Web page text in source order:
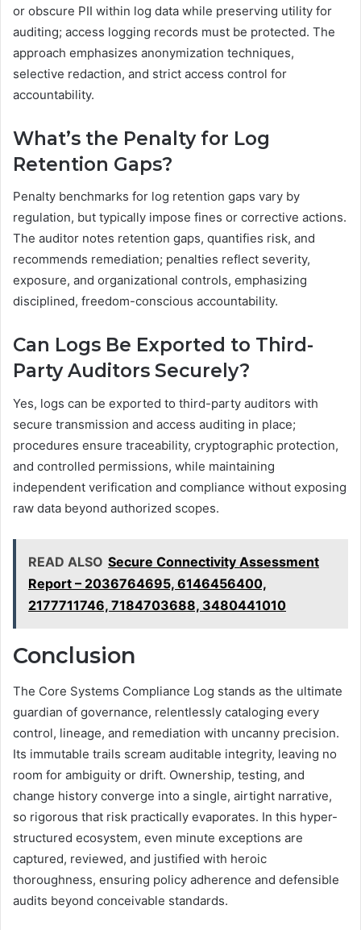
or obscure PII within log data while preserving utility for
auditing; access logging records must be protected. The
approach emphasizes anonymization techniques,
selective redaction, and strict access control for
accountability.
What’s the Penalty for Log
Retention Gaps?
Penalty benchmarks for log retention gaps vary by
regulation, but typically impose fines or corrective actions.
The auditor notes retention gaps, quantifies risk, and
recommends remediation; penalties reflect severity,
exposure, and organizational controls, emphasizing
disciplined, freedom-conscious accountability.
Can Logs Be Exported to Third-
Party Auditors Securely?
Yes, logs can be exported to third-party auditors with
secure transmission and access auditing in place;
procedures ensure traceability, cryptographic protection,
and controlled permissions, while maintaining
independent verification and compliance without exposing
raw data beyond authorized scopes.
READ ALSO Secure Connectivity Assessment
Report – 2036764695, 6146456400,
2177711746, 7184703688, 3480441010
Conclusion
The Core Systems Compliance Log stands as the ultimate
guardian of governance, relentlessly cataloging every
control, lineage, and remediation with uncanny precision.
Its immutable trails scream auditable integrity, leaving no
room for ambiguity or drift. Ownership, testing, and
change history converge into a single, airtight narrative,
so rigorous that risk practically evaporates. In this hyper-
structured ecosystem, even minute exceptions are
captured, reviewed, and justified with heroic
thoroughness, ensuring policy adherence and defensible
audits beyond conceivable standards.